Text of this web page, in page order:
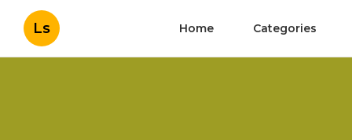
Ls Home Categories